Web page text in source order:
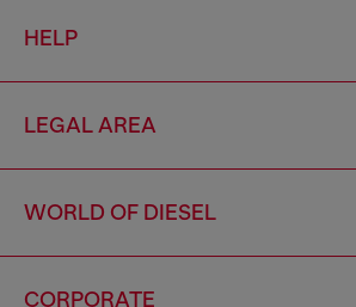
HELP
LEGAL AREA
WORLD OF DIESEL
CORPORATE